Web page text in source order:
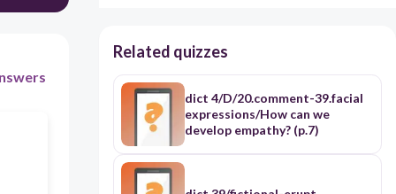
Related quizzes
dict 4/D/20.comment-39.facial
expressions/How can we
develop empathy? (p.7)